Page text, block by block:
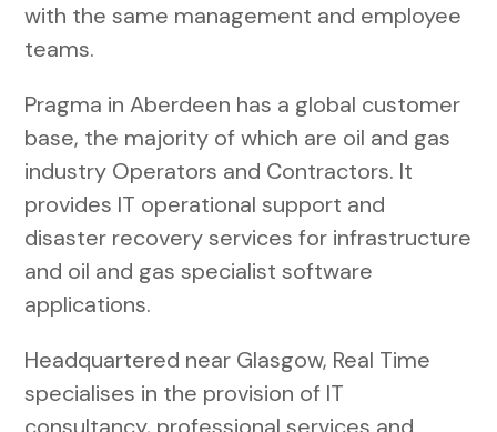
with the same management and employee
teams.
Pragma in Aberdeen has a global customer
base, the majority of which are oil and gas
industry Operators and Contractors. It
provides IT operational support and
disaster recovery services for infrastructure
and oil and gas specialist software
applications.
Headquartered near Glasgow, Real Time
specialises in the provision of IT